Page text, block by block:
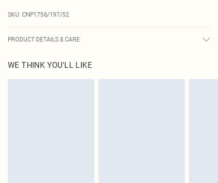
SKU: CNP1756/197/52
PRODUCT DETAILS & CARE
WE THINK YOU'LL LIKE